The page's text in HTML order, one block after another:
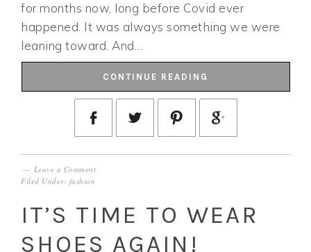
for months now, long before Covid ever
happened. It was always something we were
leaning toward. And…
CONTINUE READING
Leave a Comment
Filed Under: fashion
IT’S TIME TO WEAR
SHOES AGAIN!